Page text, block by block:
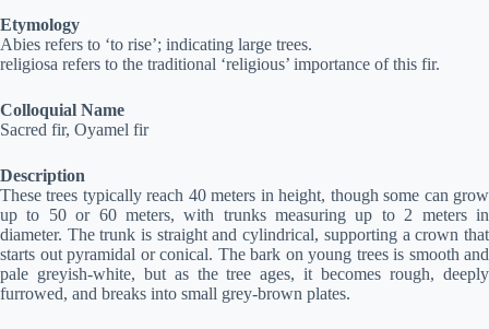
Etymology
Abies refers to ‘to rise’; indicating large trees.
religiosa refers to the traditional ‘religious’ importance of this fir.
Colloquial Name
Sacred fir, Oyamel fir
Description
These trees typically reach 40 meters in height, though some can grow
up to 50 or 60 meters, with trunks measuring up to 2 meters in
diameter. The trunk is straight and cylindrical, supporting a crown that
starts out pyramidal or conical. The bark on young trees is smooth and
pale greyish-white, but as the tree ages, it becomes rough, deeply
furrowed, and breaks into small grey-brown plates.